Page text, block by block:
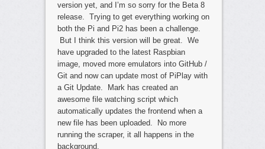
version yet, and I’m so sorry for the Beta 8
release. Trying to get everything working on
both the Pi and Pi2 has been a challenge.
But I think this version will be great. We
have upgraded to the latest Raspbian
image, moved more emulators into GitHub /
Git and now can update most of PiPlay with
a Git Update. Mark has created an
awesome file watching script which
automatically updates the frontend when a
new file has been uploaded. No more
running the scraper, it all happens in the
background.